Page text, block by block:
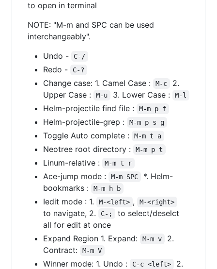
to open in terminal
NOTE: "M-m and SPC can be used
interchangeably".
Undo -
C-/
Redo - C-?
Change case: 1. Camel Case : M-c
2.
Upper Case :
M-u 3. Lower Case : M-l
Helm-projectile find file : M-m p f
Helm-projectile-grep : M-m p s g
Toggle Auto complete : M-m t a
Neotree root directory : M-m p t
Linum-relative : M-m t r
Ace-jump mode : M-m SPC
*. Helm-
bookmarks :
M-m h b
Iedit mode : 1. M-<left> , M-<right>
to navigate, 2. C-;
to select/deselct
all for edit at once
Expand Region 1. Expand:
M-m v
2.
Contract:
M-m V
Winner mode: 1. Undo : C-c <left>
2.